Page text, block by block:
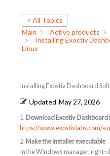
< All Topics
Main
Active products
Installing Exostiv
Linux
Installing Exostiv Dashboard
Updated May 27, 2026
1. Download Exostiv
https://www.exostivlabs.com/
2. Make the installer executable
In the Windows manager, right-